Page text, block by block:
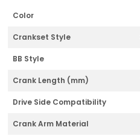
Color
Crankset Style
BB Style
Crank Length (mm)
Drive Side Compatibility
Crank Arm Material